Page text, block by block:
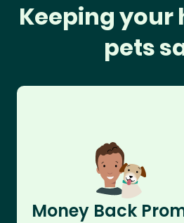
Keeping your
pets
Money Back